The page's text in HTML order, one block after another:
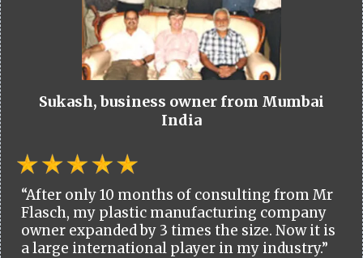
Sukash, business owner from Mumbai
India
“After only 10 months of consulting from Mr
Flasch, my plastic manufacturing company
owner expanded by 3 times the size. Now it is
a large international player in my industry.”